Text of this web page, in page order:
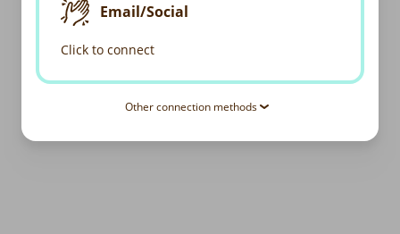
Email/Social
Click to connect
Other connection methods